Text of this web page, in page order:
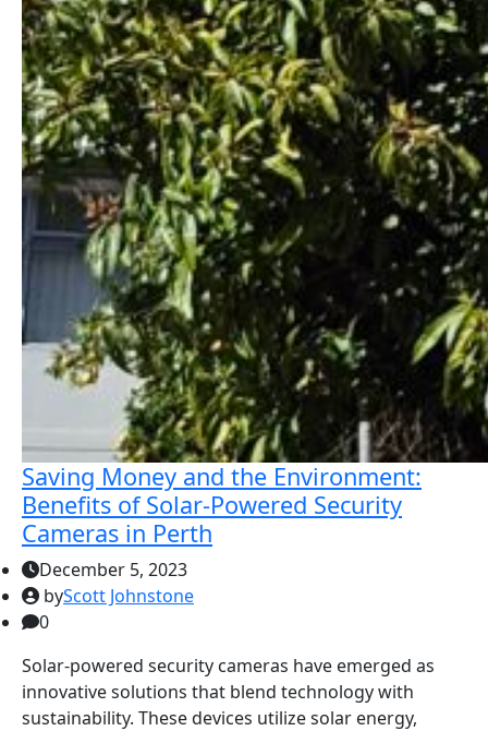
Saving Money and the Environment:
Benefits of Solar-Powered Security
Cameras in Perth
December 5, 2023
byScott Johnstone
0
Solar-powered security cameras have emerged as
innovative solutions that blend technology with
sustainability. These devices utilize solar energy,